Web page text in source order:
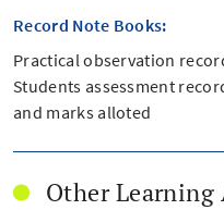
Record Note Books:
Practical observation
Students assessment
and marks alloted
Other